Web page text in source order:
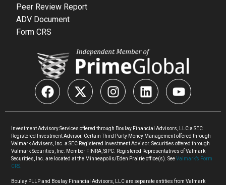
Peer Review Report
ADV Document
Form CRS
Investment Advisory Services offered through Boulay Financial Advisors, LLC a SEC
Registered Investment Advisor. Certain Third Party Money Management offered through
Valmark Advisers, Inc. a SEC Registered Investment Advisor. Securities offered through
Valmark Securities, Inc. Member FINRA, SIPC. Registered Representatives of Valmark
Securities, Inc. are located at the Minneapolis/Eden Prairie office(s). SeeValmark’s Form
CRS.
Boulay PLLP and Boulay Financial Advisors, LLC are separate entities from Valmark